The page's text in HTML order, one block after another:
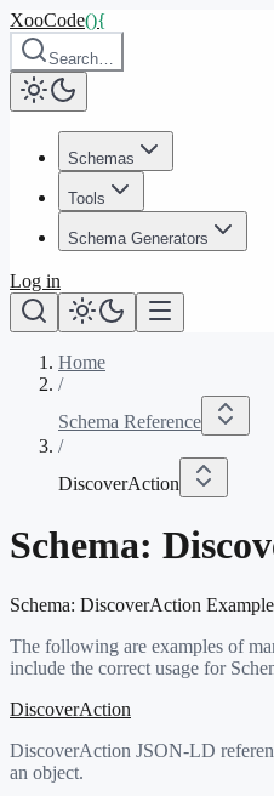
XooCode(){
Search…
Schemas
Tools
Schema Generators
Log in
Home
/
Schema Reference
/
DiscoverAction
Schema:
Schema: DiscoverAction
The following are examples of
include the correct usage for
DiscoverAction
DiscoverAction JSON-LD
an object.